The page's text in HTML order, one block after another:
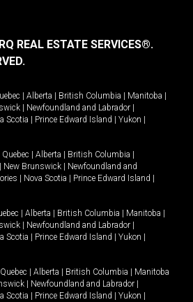
REAL ESTATE SERVICES®.
Alberta British Columbia Manitoba
Newfoundland and Labrador
Scotia Prince Edward Island Yukon
Quebec Alberta British Columbia
New Brunswick
Newfoundland and
Nova Scotia Prince Edward Island
Alberta British Columbia Manitoba
Newfoundland and Labrador
Scotia Prince Edward Island Yukon
Quebec Alberta British Columbia
Manitoba
Newfoundland and Labrador
Scotia Prince Edward Island Yukon